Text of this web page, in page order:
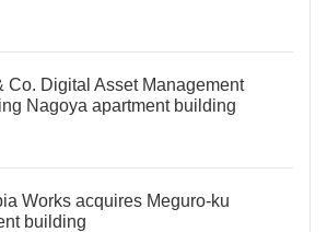
Co. Digital Asset Management
Nagoya apartment building
Works acquires Meguro-ku
building